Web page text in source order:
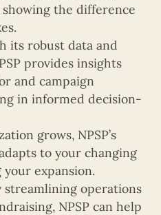
the difference
its robust data and
provides insights
and campaign
in informed decision-
grows, NPSP’s
to your changing
expansion.
streamlining operations
NPSP can help